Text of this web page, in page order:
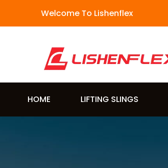
Welcome To Lishenflex
HOME LIFTING SLINGS